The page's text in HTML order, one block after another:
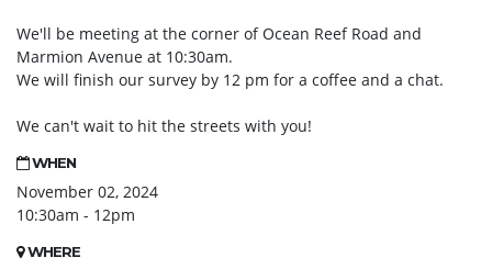
We'll be meeting at the corner of Ocean Reef Road and
Marmion Avenue at 10:30am.
We will finish our survey by 12 pm for a coffee and a chat.
We can't wait to hit the streets with you!
WHEN
November 02, 2024
10:30am - 12pm
WHERE